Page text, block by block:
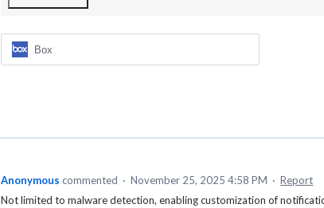
Box
Anonymous commented · November 25, 2025 4:58 PM · Report
Not limited to malware detection, enabling customization of